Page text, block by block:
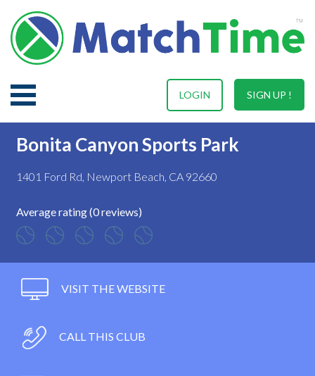
SIGN UP !
LOGIN
Bonita Canyon Sports Park
1401 Ford Rd, Newport Beach, CA 92660
Average rating (0 reviews)
VISIT THE WEBSITE
CALL THIS CLUB